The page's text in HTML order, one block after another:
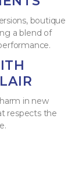
boutique
a blend of
in new
respects the